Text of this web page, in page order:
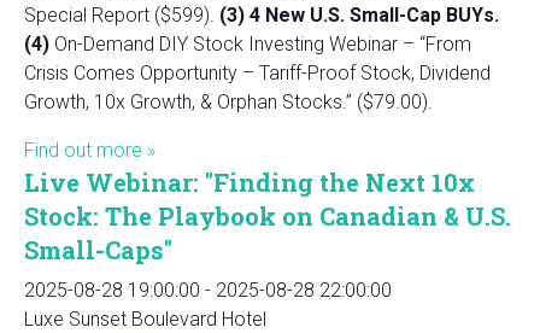
Special Report ($599). (3) 4 New U.S. Small-Cap BUYs.
(4) On-Demand DIY Stock Investing Webinar – “From
Crisis Comes Opportunity – Tariff-Proof Stock, Dividend
Growth, 10x Growth, & Orphan Stocks.” ($79.00).
Find out more »
Live Webinar: "Finding the Next 10x
Stock: The Playbook on Canadian & U.S.
Small-Caps"
2025-08-28 19:00:00 - 2025-08-28 22:00:00
Luxe Sunset Boulevard Hotel